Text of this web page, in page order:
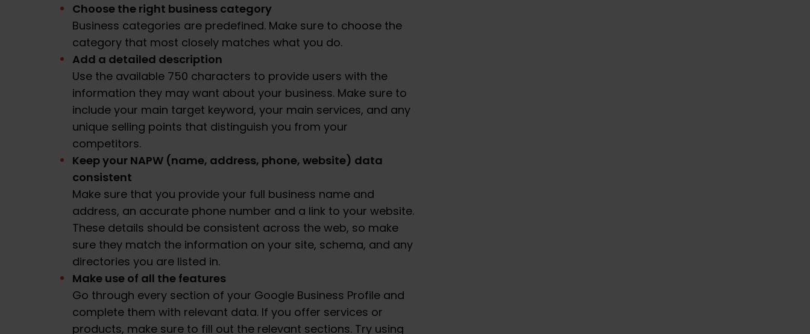
Choose the right business category
Business categories are predefined. Make sure to choose the
category that most closely matches what you do.
Add a detailed description
Use the available 750 characters to provide users with the
information they may want about your business. Make sure to
include your main target keyword, your main services, and any
unique selling points that distinguish you from your
competitors.
Keep your NAPW (name, address, phone, website) data
consistent
Make sure that you provide your full business name and
address, an accurate phone number and a link to your website.
These details should be consistent across the web, so make
sure they match the information on your site, schema, and any
directories you are listed in.
Make use of all the features
Go through every section of your Google Business Profile and
complete them with relevant data. If you offer services or
products, make sure to fill out the relevant sections. Try using